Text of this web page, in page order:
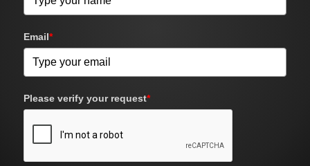
Email*
Please verify your request*